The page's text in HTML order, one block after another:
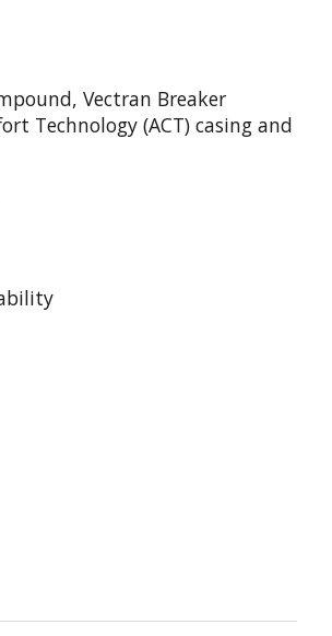
Vectran Breaker
Technology (ACT) casing and